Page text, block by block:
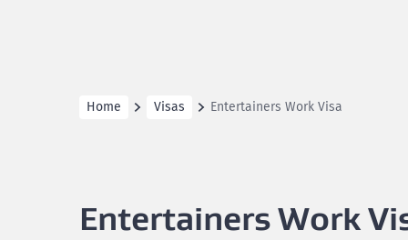
Home Visas Entertainers Work Visa
Entertainers Work